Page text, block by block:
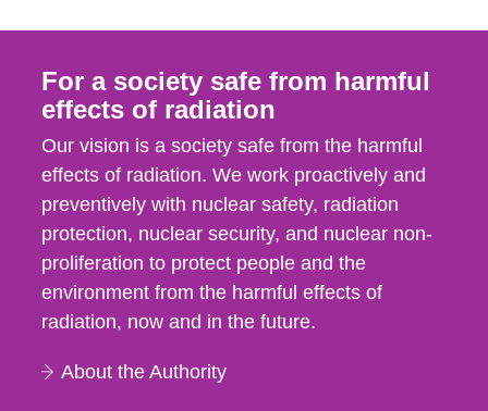
For a society safe from harmful
effects of radiation
Our vision is a society safe from the harmful
effects of radiation. We work proactively and
preventively with nuclear safety, radiation
protection, nuclear security, and nuclear non-
proliferation to protect people and the
environment from the harmful effects of
radiation, now and in the future.
About the Authority